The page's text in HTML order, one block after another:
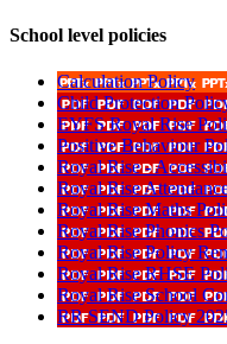
School level policies
Calculation Policy
Child Protection
EYFS Royal Rise
Positive Behaviour
Royal Rise -
Royal Rise
Royal Rise Maths
Royal Rise Phonics
Royal Rise Policy
Royal Rise RHSE
Royal Rise School
RR SEND Policy